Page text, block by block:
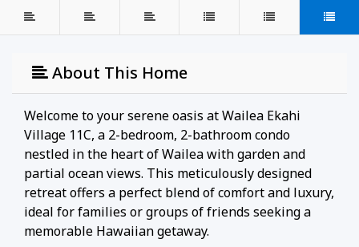
About This Home
Welcome to your serene oasis at Wailea Ekahi
Village 11C, a 2-bedroom, 2-bathroom condo
nestled in the heart of Wailea with garden and
partial ocean views. This meticulously designed
retreat offers a perfect blend of comfort and luxury,
ideal for families or groups of friends seeking a
memorable Hawaiian getaway.